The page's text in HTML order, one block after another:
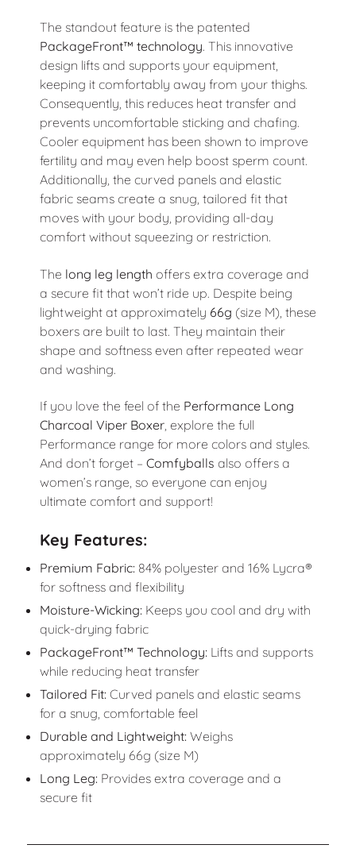
The standout feature is the patented
PackageFront™ technology. This innovative
design lifts and supports your equipment,
keeping it comfortably away from your thighs.
Consequently, this reduces heat transfer and
prevents uncomfortable sticking and chafing.
Cooler equipment has been shown to improve
fertility and may even help boost sperm count.
Additionally, the curved panels and elastic
fabric seams create a snug, tailored fit that
moves with your body, providing all-day
comfort without squeezing or restriction.
The long leg length offers extra coverage and
a secure fit that won’t ride up. Despite being
lightweight at approximately 66g (size M), these
boxers are built to last. They maintain their
shape and softness even after repeated wear
and washing.
If you love the feel of the Performance Long
Charcoal Viper Boxer, explore the full
Performance range for more colors and styles.
And don’t forget – Comfyballs also offers a
women’s range, so everyone can enjoy
ultimate comfort and support!
Key Features:
Premium Fabric: 84% polyester and 16% Lycra®
for softness and flexibility
Moisture-Wicking: Keeps you cool and dry with
quick-drying fabric
PackageFront™ Technology: Lifts and supports
while reducing heat transfer
Tailored Fit: Curved panels and elastic seams
for a snug, comfortable feel
Durable and Lightweight: Weighs
approximately 66g (size M)
Long Leg: Provides extra coverage and a
secure fit